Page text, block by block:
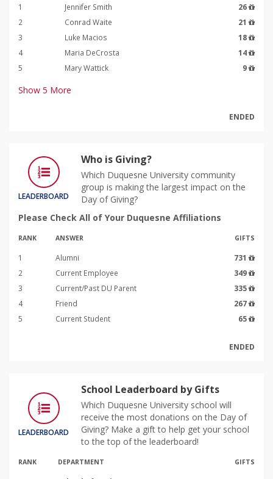
1 Jennifer Smith
26
2
Conrad Waite
21
3
Luke Macios
18
4
Maria DeCrosta
14
5
Mary Wattick 9
Show 5 More
ENDED
LEADERBOARD
Who is Giving?
Which Duquesne University community
group is making the largest impact on the
Day of Giving?
Please Check All of Your Duquesne Affiliations
RANK ANSWER GIFTS
1 Alumni
731
2
Current Employee
349
3
Current/Past DU Parent
335
4
Friend
267
5
Current Student 65
ENDED
LEADERBOARD
School Leaderboard by Gifts
Which Duquesne University school will
receive the most donations on the Day of
Giving? Make a gift to help get your school
to the top of the leaderboard!
RANK DEPARTMENT GIFTS